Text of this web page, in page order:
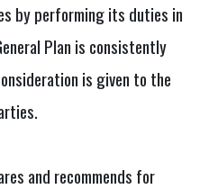
by performing its duties in
Plan is consistently
is given to the
and recommends for